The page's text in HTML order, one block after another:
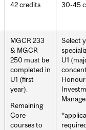
42 credits 30-45
MGCR 233
& MGCR
250 must be
completed in
U1 (first
year).
Remaining
Core
courses to
Select
U1